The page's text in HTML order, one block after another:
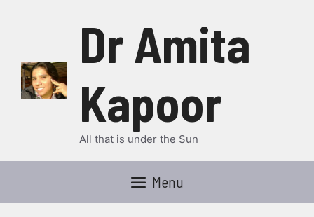
Dr Amita
Kapoor
All that is under the Sun
Menu